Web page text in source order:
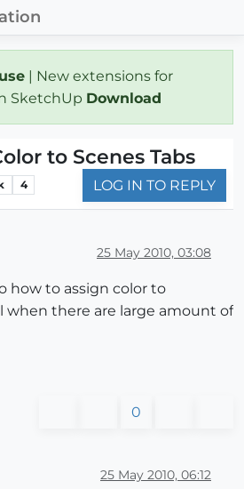
| New extensions for
SketchUp Download
to Scenes Tabs
4 LOG IN TO REPLY
25 May 2010, 03:08
how to assign color to
when there are large amount of
0
25 May 2010, 06:12